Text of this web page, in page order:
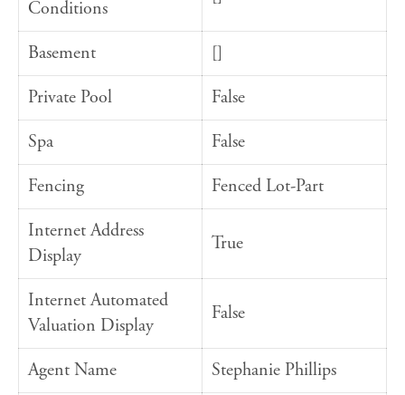
Conditions
Basement
[]
Private Pool
False
Spa
False
Fencing
Fenced Lot-Part
Internet Address
Display
True
Internet Automated
Valuation Display
False
Agent Name Stephanie Phillips